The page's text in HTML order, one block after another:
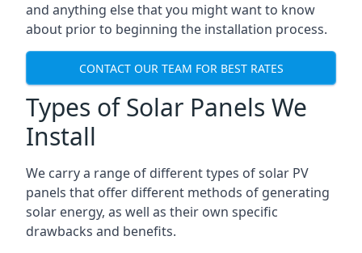
and anything else that you might want to know
about prior to beginning the installation process.
CONTACT OUR TEAM FOR BEST RATES
Types of Solar Panels We
Install
We carry a range of different types of solar PV
panels that offer different methods of generating
solar energy, as well as their own specific
drawbacks and benefits.